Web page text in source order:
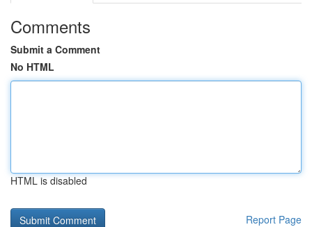
Comments
Submit a Comment
No HTML
HTML is disabled
Report Page